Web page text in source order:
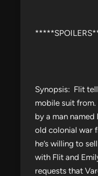
Synopsis: Flit
mobile suit from.
by a man
old colonial war
he’s willing to
with Flit and
requests that